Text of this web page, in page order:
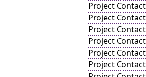
Project Contact
Project Contact
Project Contact
Project Contact
Project Contact
Project Contact